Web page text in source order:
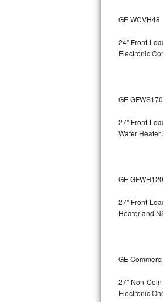
Whirlpool
Frigidaire
Maytag
Bosch 500
Samsung
GE WCVH48
24" Front-
Electronic
GE
27" Front-
Water Heater
GE
27" Front-
Heater and
GE
27" Non-
Electronic